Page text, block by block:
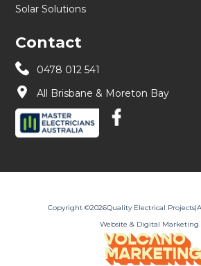
Solar Solutions
Contact
0478 012 541
All Brisbane & Moreton Bay
Copyright ©2026Quality Electrical Projects|
Website & Digital Marketing